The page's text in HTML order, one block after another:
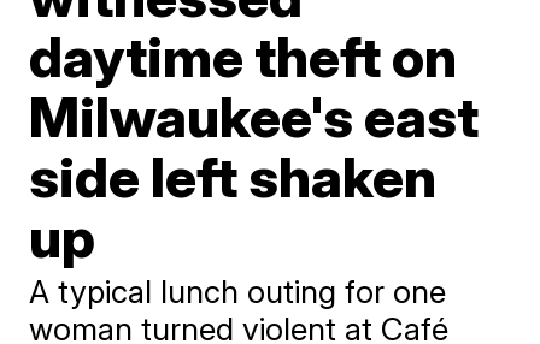
daytime theft on
Milwaukee's east
side left shaken
up
A typical lunch outing for one
woman turned violent at Café